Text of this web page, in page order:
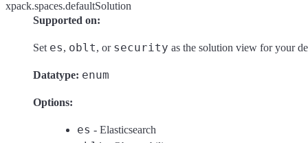
xpack.spaces.defaultSolution
Supported on:
Set es, oblt, or security as the solution view for your
Datatype: enum
Options:
es - Elasticsearch